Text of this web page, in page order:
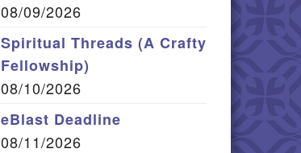
08/09/2026
Spiritual Threads (A Crafty
Fellowship)
08/10/2026
eBlast Deadline
08/11/2026